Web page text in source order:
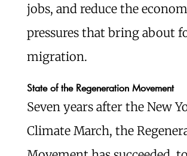
jobs, and reduce the
pressures that bring about
migration.
State of the Regeneration Movement
Seven years after the New
Climate March, the